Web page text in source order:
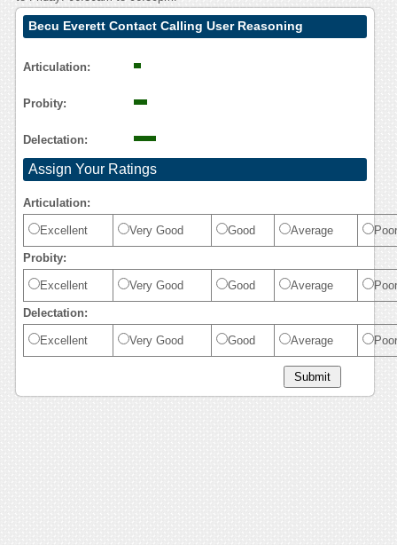
Becu Everett Contact Calling User Reasoning
Articulation:
Probity:
Delectation:
Assign Your Ratings
Articulation:
Excellent Very Good Good Average Poor
Probity:
Excellent Very Good Good Average Poor
Delectation:
Excellent Very Good Good Average Poor